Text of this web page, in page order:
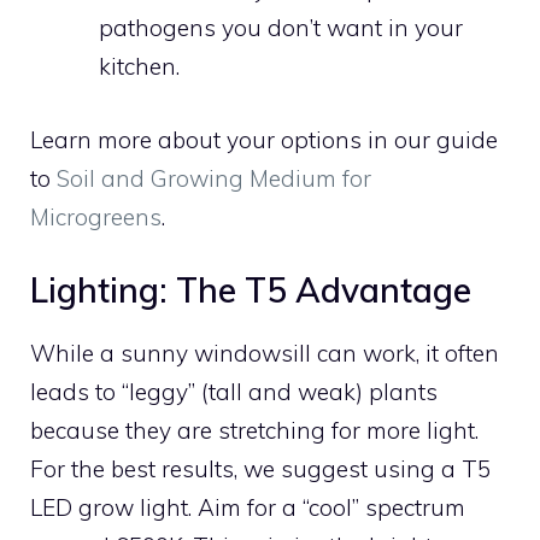
pathogens you don’t want in your
kitchen.
Learn more about your options in our guide
to Soil and Growing Medium for
Microgreens.
Lighting: The T5 Advantage
While a sunny windowsill can work, it often
leads to “leggy” (tall and weak) plants
because they are stretching for more light.
For the best results, we suggest using a T5
LED grow light. Aim for a “cool” spectrum